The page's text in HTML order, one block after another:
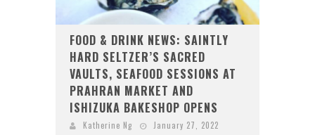
FOOD & DRINK NEWS: SAINTLY
HARD SELTZER’S SACRED
VAULTS, SEAFOOD SESSIONS AT
PRAHRAN MARKET AND
ISHIZUKA BAKESHOP OPENS
Katherine Ng January 27, 2022